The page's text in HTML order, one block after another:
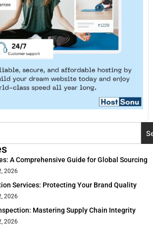
A Comprehensive Guide for Global Sourcing
2026
Services: Protecting Your Brand Quality
2026
Mastering Supply Chain Integrity
2026